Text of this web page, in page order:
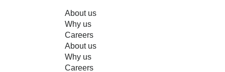
About us
Why us
Careers
About us
Why us
Careers